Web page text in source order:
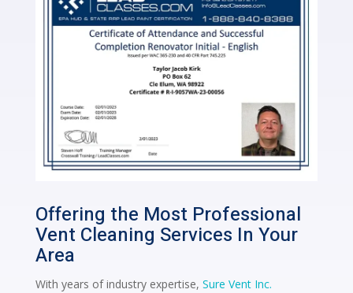
Offering the Most Professional
Vent Cleaning Services In Your
Area
With years of industry expertise, Sure Vent Inc.